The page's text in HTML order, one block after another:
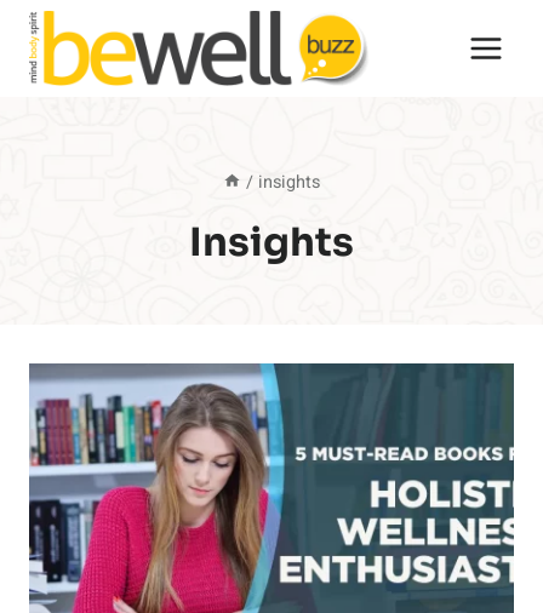
Skip
content
/ insights
Insights